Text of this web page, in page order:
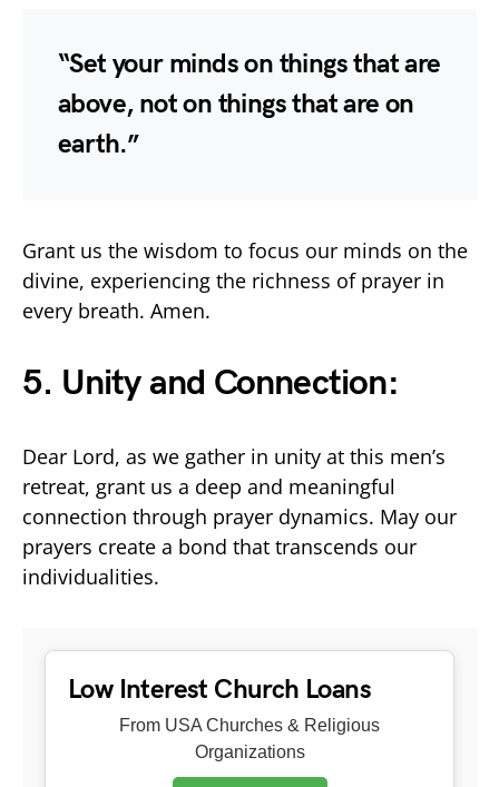
“Set your minds on things that are
above, not on things that are on
earth.”
Grant us the wisdom to focus our minds on the
divine, experiencing the richness of prayer in
every breath. Amen.
5. Unity and Connection:
Dear Lord, as we gather in unity at this men’s
retreat, grant us a deep and meaningful
connection through prayer dynamics. May our
prayers create a bond that transcends our
individualities.
Low Interest Church Loans
From USA Churches & Religious
Organizations